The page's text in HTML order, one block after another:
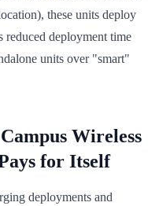
these units deploy
deployment time
units over "smart"
Wireless
for Itself
deployments and